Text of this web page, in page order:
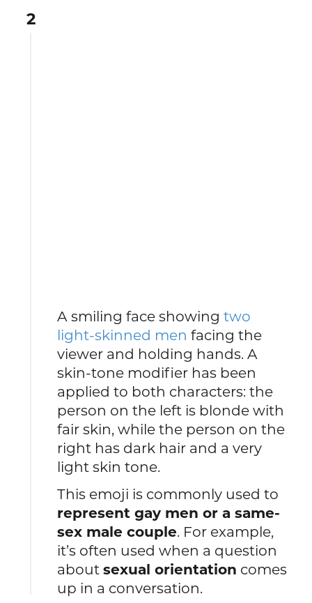
2
A smiling face showingtwo
light-skinned men facing the
viewer and holding hands. A
skin-tone modifier has been
applied to both characters: the
person on the left is blonde with
fair skin, while the person on the
right has dark hair and a very
light skin tone.
This emoji is commonly used to
represent gay men or a same-
sex male couple. For example,
it’s often used when a question
aboutsexual orientation comes
up in a conversation.